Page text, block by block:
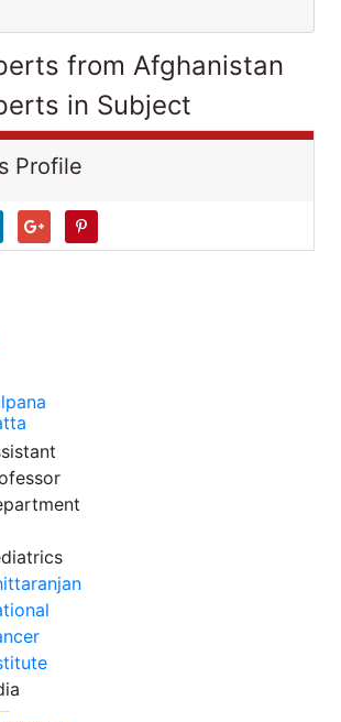
from Afghanistan
in Subject
Profile